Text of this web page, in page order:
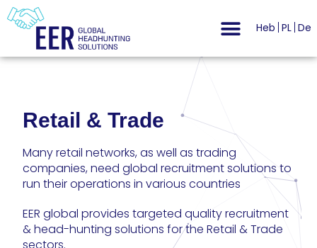
Heb PL De
Retail & Trade
Many retail networks, as well as trading
companies, need global recruitment solutions to
run their operations in various countries
EER global provides targeted quality recruitment
& head-hunting solutions for the Retail & Trade